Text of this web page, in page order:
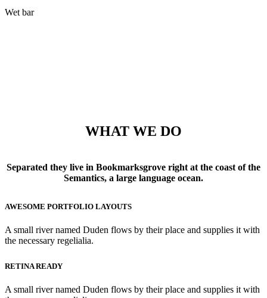
Wet bar
WHAT WE DO
Separated they live in Bookmarksgrove right at the coast of the
Semantics, a large language ocean.
AWESOME PORTFOLIO LAYOUTS
A small river named Duden flows by their place and supplies it with
the necessary regelialia.
RETINA READY
A small river named Duden flows by their place and supplies it with